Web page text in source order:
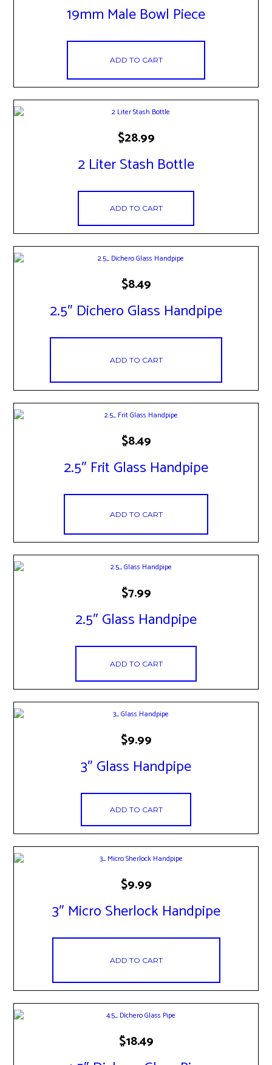
19mm Male Bowl Piece
ADD TO CART
2 Liter Stash Bottle
$28.99
ADD TO CART
2.5″ Dichero Glass Handpipe
$8.49
ADD TO CART
2.5″ Frit Glass Handpipe
$8.49
ADD TO CART
2.5″ Glass Handpipe
$7.99
ADD TO CART
3″ Glass Handpipe
$9.99
ADD TO CART
3″ Micro Sherlock Handpipe
$9.99
ADD TO CART
$18.49